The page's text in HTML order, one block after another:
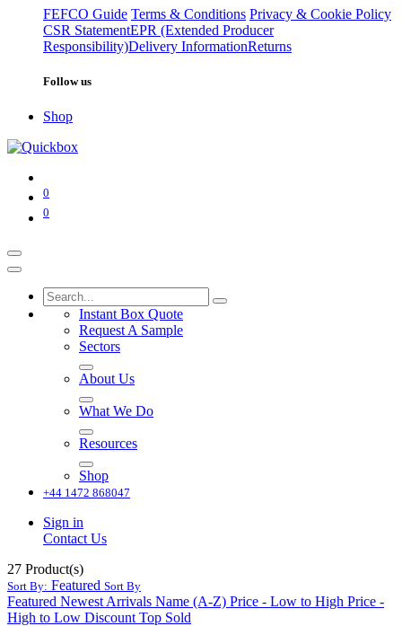
FEFCO Guide Terms & Conditions Privacy & Cookie Policy
CSR StatementEPR (Extended Producer
Responsibility)Delivery InformationReturns
Follow us
Shop
0
0
Instant Box Quote
Request A Sample
Sectors
About Us
What We Do
Resources
Shop
+44 1472 868047
Sign in
Contact Us
27 Product(s)
Sort By: Featured Sort By
Featured Newest Arrivals Name (A-Z) Price - Low to High Price -
High to Low Discount Top Sold